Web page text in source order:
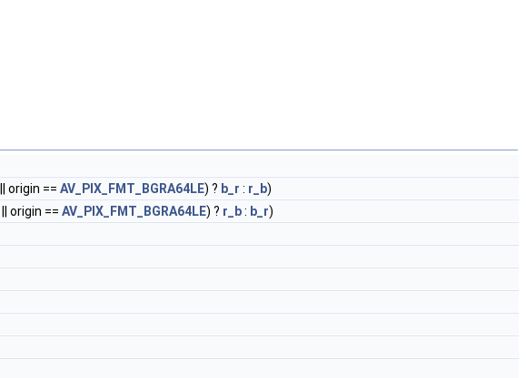
|| origin == AV_PIX_FMT_BGRA64LE) ? b_r : r_b)
|| origin == AV_PIX_FMT_BGRA64LE) ? r_b: b_r)